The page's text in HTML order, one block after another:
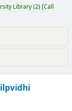
Library(2) Call